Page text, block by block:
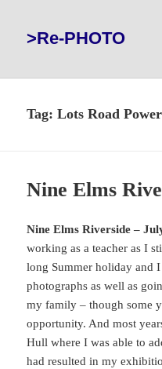
>Re-PHOTO
Tag:Lots Road
Nine Elms
Nine Elms Riverside –
working as a teacher as I
long Summer holiday and
photographs as well as
my family – though some
opportunity. And most
Hull where I was able to
had resulted in my